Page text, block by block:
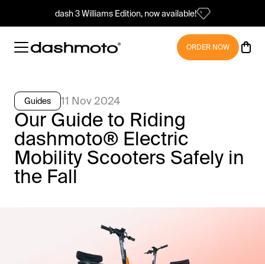
dash 3 Williams Edition, now available!
ORDER NOW
Guides 11 Nov 2024
Our Guide to Riding
dashmoto® Electric
Mobility Scooters Safely in
the Fall